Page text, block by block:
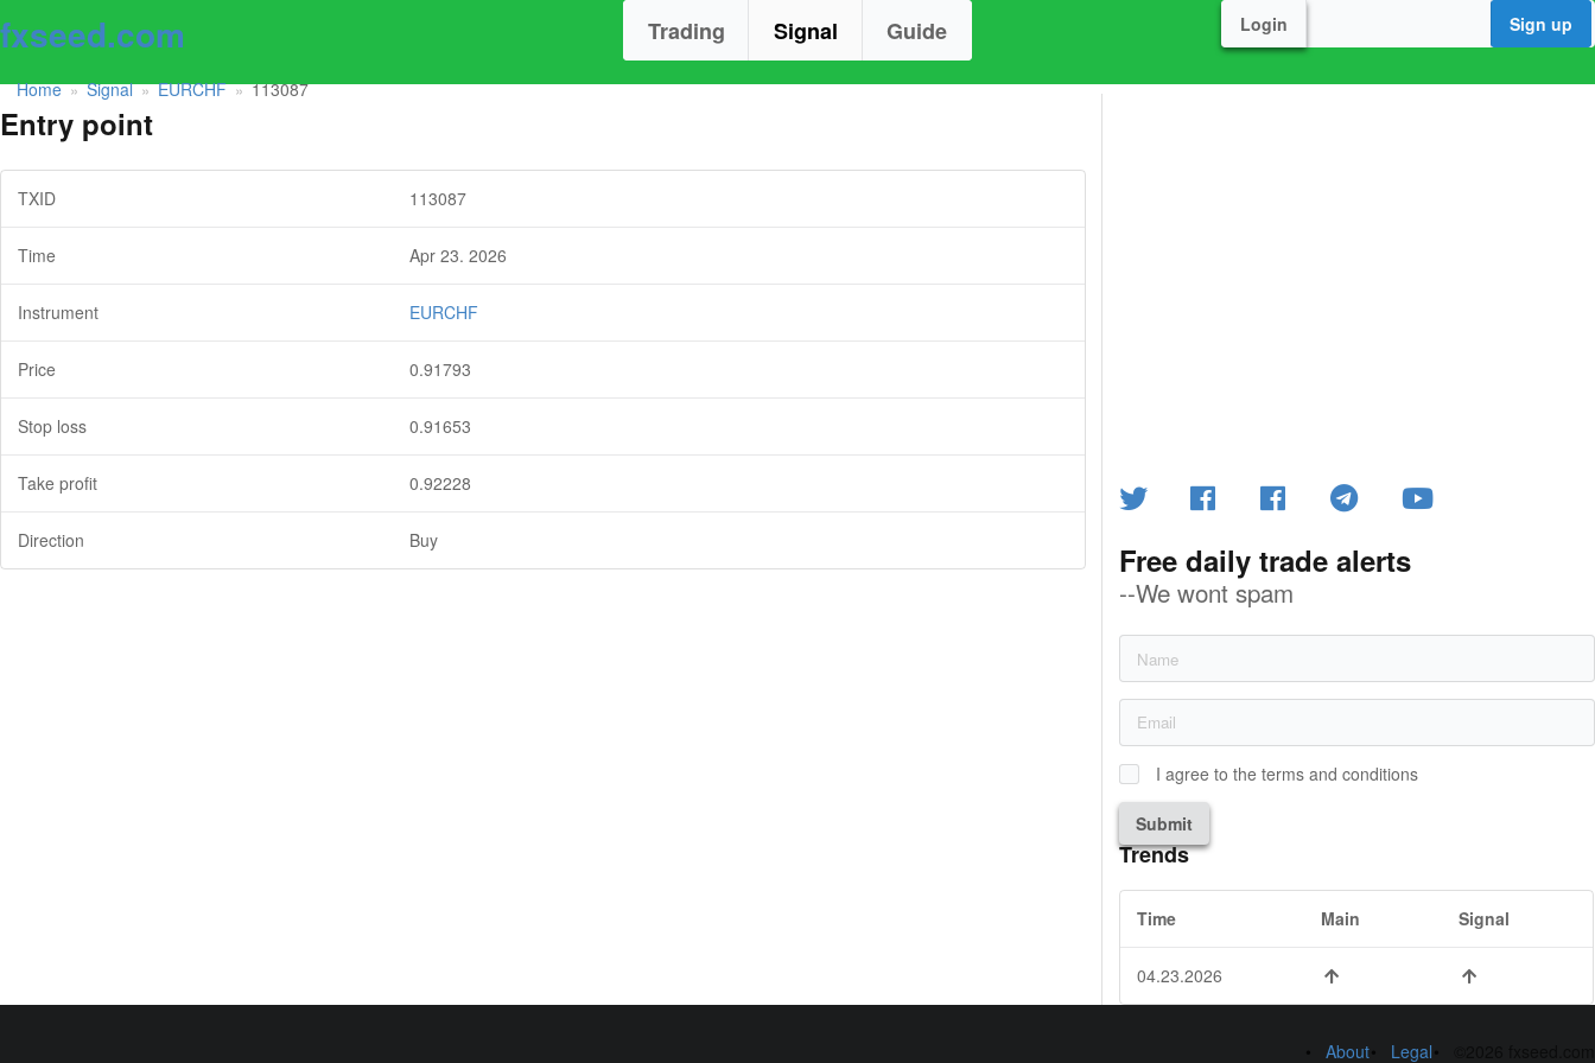
fxseed.com Trading Signal Guide Login Sign up
Home » Signal » EURCHF » 113087
Entry point
TXID 113087
Time Apr 23. 2026
Instrument EURCHF
Price 0.91793
Stop loss 0.91653
Take profit 0.92228
Direction Buy Free daily trade alerts
--We wont spam
I agree to the terms and conditions
Submit
Trends
Time Main Signal
04.23.2026
About Legal